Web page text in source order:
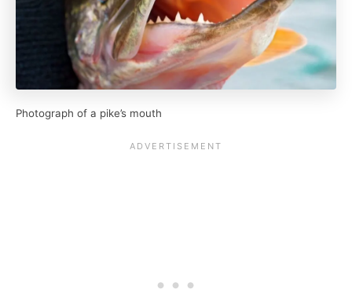
Photograph of a pike’s mouth